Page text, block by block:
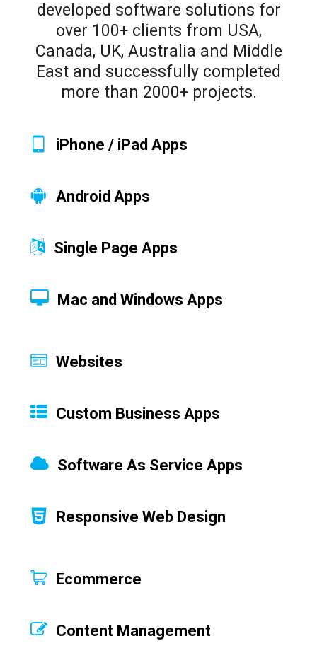
developed software solutions for
over 100+ clients from USA,
Canada, UK, Australia and Middle
East and successfully completed
more than 2000+ projects.
iPhone / iPad Apps
Android Apps
Single Page Apps
Mac and Windows Apps
Websites
Custom Business Apps
Software As Service Apps
Responsive Web Design
Ecommerce
Content Management